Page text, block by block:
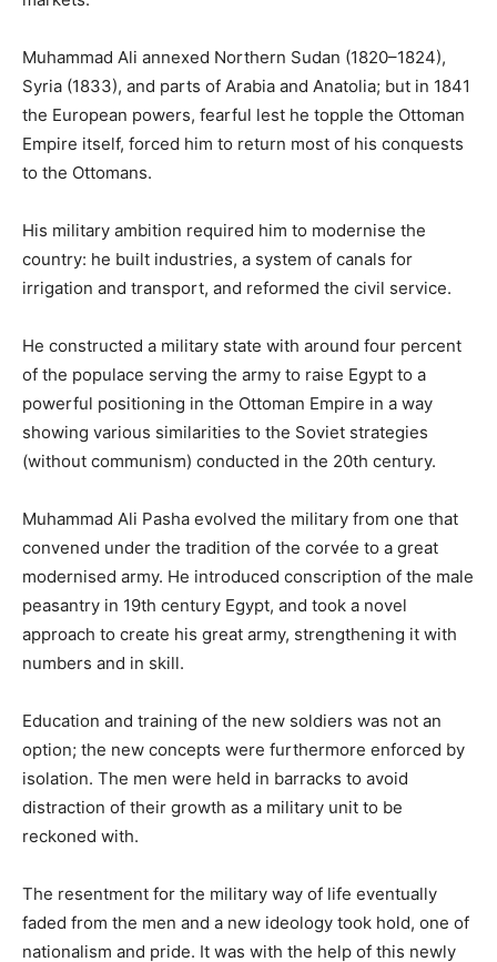
Muhammad Ali annexed Northern Sudan (1820–1824),
Syria (1833), and parts of Arabia and Anatolia; but in 1841
the European powers, fearful lest he topple the Ottoman
Empire itself, forced him to return most of his conquests
to the Ottomans.
His military ambition required him to modernise the
country: he built industries, a system of canals for
irrigation and transport, and reformed the civil service.
He constructed a military state with around four percent
of the populace serving the army to raise Egypt to a
powerful positioning in the Ottoman Empire in a way
showing various similarities to the Soviet strategies
(without communism) conducted in the 20th century.
Muhammad Ali Pasha evolved the military from one that
convened under the tradition of the corvée to a great
modernised army. He introduced conscription of the male
peasantry in 19th century Egypt, and took a novel
approach to create his great army, strengthening it with
numbers and in skill.
Education and training of the new soldiers was not an
option; the new concepts were furthermore enforced by
isolation. The men were held in barracks to avoid
distraction of their growth as a military unit to be
reckoned with.
The resentment for the military way of life eventually
faded from the men and a new ideology took hold, one of
nationalism and pride. It was with the help of this newly